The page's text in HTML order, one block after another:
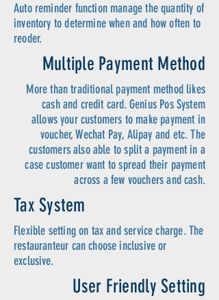
Auto reminder function manage the quantity of
inventory to determine when and how often to
reoder.
Multiple Payment Method
More than traditional payment method likes
cash and credit card. Genius Pos System
allows your customers to make payment in
voucher, Wechat Pay, Alipay and etc. The
customers also able to split a payment in a
case customer want to spread their payment
across a few vouchers and cash.
Tax System
Flexible setting on tax and service charge. The
restauranteur can choose inclusive or
exclusive.
User Friendly Setting